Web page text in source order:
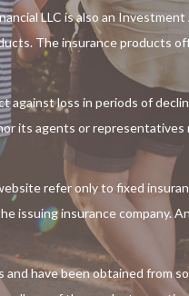
LLC is also an
The insurance products
loss in periods of
agents or representatives
refer only to fixed
issuing insurance company.
have been obtained from